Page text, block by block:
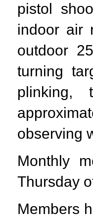
pistol
indoor air
outdoor
turning
plinking,
observing
Monthly
Thursday
Members